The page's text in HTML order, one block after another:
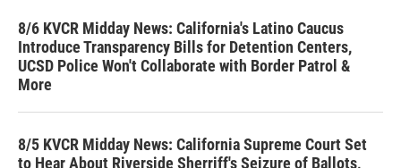
8/6 KVCR Midday News: California's Latino Caucus
Introduce Transparency Bills for Detention Centers,
UCSD Police Won't Collaborate with Border Patrol &
More
8/5 KVCR Midday News: California Supreme Court Set
to Hear About Riverside Sherriff's Seizure of Ballots,